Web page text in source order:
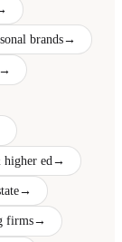
brands→
→
ed→
→
firms→